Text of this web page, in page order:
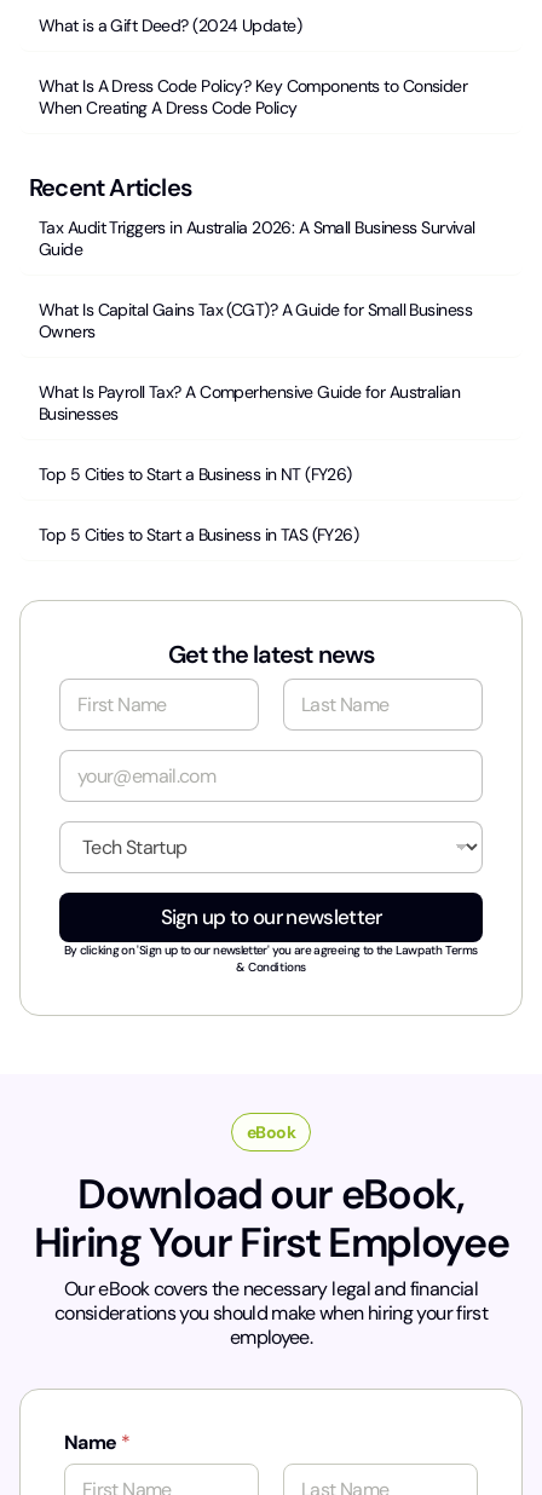
What is a Gift Deed? (2024 Update)
What Is A Dress Code Policy? Key Components to Consider
When Creating A Dress Code Policy
Recent Articles
Tax Audit Triggers in Australia 2026: A Small Business Survival
Guide
What Is Capital Gains Tax (CGT)? A Guide for Small Business
Owners
What Is Payroll Tax? A Comperhensive Guide for Australian
Businesses
Top 5 Cities to Start a Business in NT (FY26)
Top 5 Cities to Start a Business in TAS (FY26)
Get the latest news
N
m
e
E
a
i
*
I
d
u
t
*
Sign up to our newsletter
By clicking on 'Sign up to our newsletter' you are agreeing to theLawpath Terms
& Conditions
eBook
Download our eBook,
Hiring Your First Employee
Our eBook covers the necessary legal and financial
considerations you should make when hiring your first
employee.
Name *